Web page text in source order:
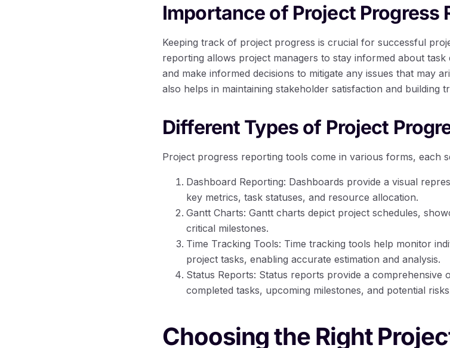
Importance of Project Progress
Keeping track of project progress is crucial for successful
reporting allows project managers to stay informed about
and make informed decisions to mitigate any issues that may
also helps in maintaining stakeholder satisfaction and building
Different Types of Project
Project progress reporting tools come in various forms, each
Dashboard Reporting: Dashboards provide a visual
key metrics, task statuses, and resource allocation.
Gantt Charts: Gantt charts depict project schedules,
critical milestones.
Time Tracking Tools: Time tracking tools help monitor
project tasks, enabling accurate estimation and analysis.
Status Reports: Status reports provide a comprehensive
completed tasks, upcoming milestones, and potential
Choosing the Right